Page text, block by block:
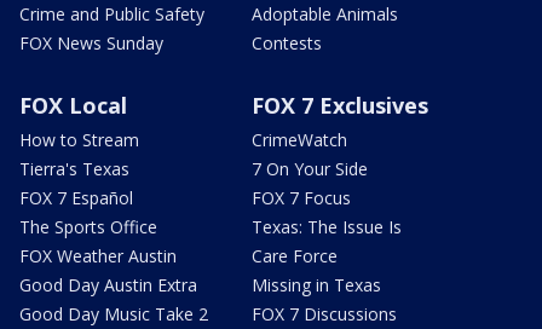
Crime and Public Safety
FOX News Sunday
Adoptable Animals
Contests
FOX Local
How to Stream
Tierra's Texas
FOX 7 Español
The Sports Office
FOX Weather Austin
Good Day Austin Extra
Good Day Music Take 2
FOX 7 Exclusives
CrimeWatch
7 On Your Side
FOX 7 Focus
Texas: The Issue Is
Care Force
Missing in Texas
FOX 7 Discussions